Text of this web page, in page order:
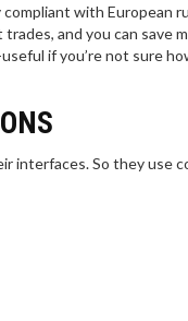
with European
and you can save
if you’re not sure
interfaces. So they use